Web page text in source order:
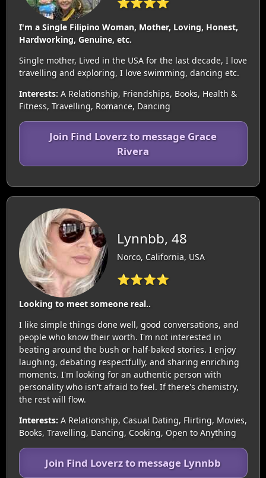
I'm a Single Filipino Woman, Mother, Loving, Honest,
Hardworking, Genuine, etc.
Single mother, Lived in the USA for the last decade, I love
travelling and exploring, I love swimming, dancing etc.
Interests: A Relationship, Friendships, Books, Health &
Fitness, Travelling, Romance, Dancing
Join Find Loverz to message Grace
Rivera
Lynnbb, 48
Norco, California, USA
⭐⭐⭐⭐
Looking to meet someone real..
I like simple things done well, good conversations, and
people who know their worth. I'm not interested in
beating around the bush or half-baked stories. I enjoy
laughing, debating respectfully, and sharing enriching
moments. I'm looking for an authentic person with
personality who isn't afraid to feel. If there's chemistry,
the rest will flow.
Interests: A Relationship, Casual Dating, Flirting, Movies,
Books, Travelling, Dancing, Cooking, Open to Anything
Join Find Loverz to message Lynnbb